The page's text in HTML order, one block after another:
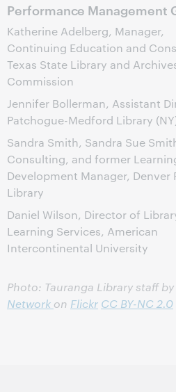
Performance Management
Katherine Adelberg, Manager,
Continuing Education and
Texas State Library and
Commission
Jennifer Bollerman, Assistant
Patchogue-Medford Library
Sandra Smith, Sandra Sue
Consulting, and former
Development Manager, Denver
Library
Daniel Wilson, Director of
Learning Services, American
Intercontinental University
Photo: Tauranga Library staff by
Network on Flickr CC BY-NC 2.0